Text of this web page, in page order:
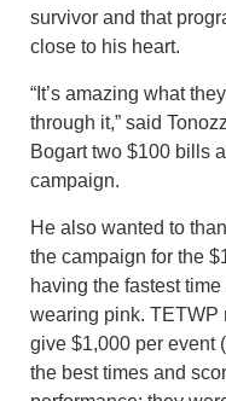
survivor and that
close to his heart.
“It’s amazing what
through it,” said
Bogart two $100 bills
campaign.
He also wanted to
the campaign for the
having the fastest
wearing pink. TETWP
give $1,000 per event
the best times and